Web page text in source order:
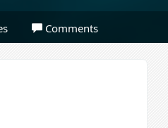
Comments